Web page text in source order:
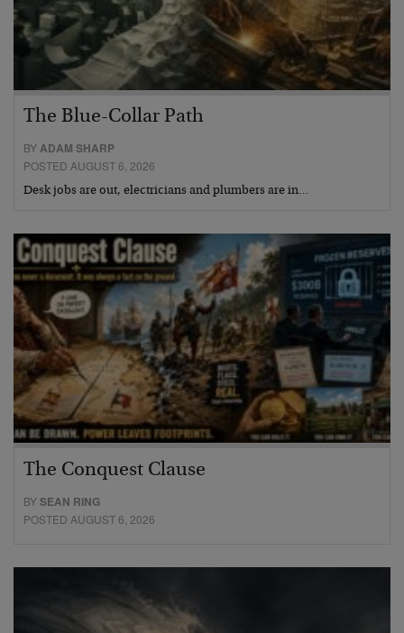
The Blue-Collar Path
BYADAM SHARP
POSTED AUGUST 6, 2026
Desk jobs are out, electricians and plumbers are in…
The Conquest Clause
BYSEAN RING
POSTED AUGUST 6, 2026